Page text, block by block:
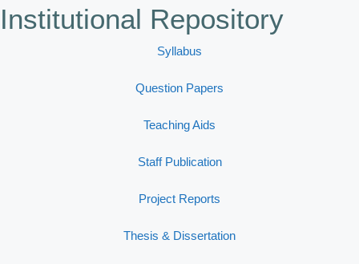
Institutional Repository
Syllabus
Question Papers
Teaching Aids
Staff Publication
Project Reports
Thesis & Dissertation